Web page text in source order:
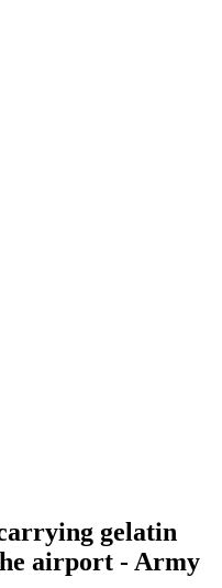
gelatin
airport - Army